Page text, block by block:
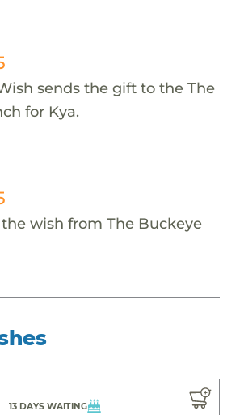
sends the gift to the The
for Kya.
the wish from The Buckeye
13 DAYS WAITING